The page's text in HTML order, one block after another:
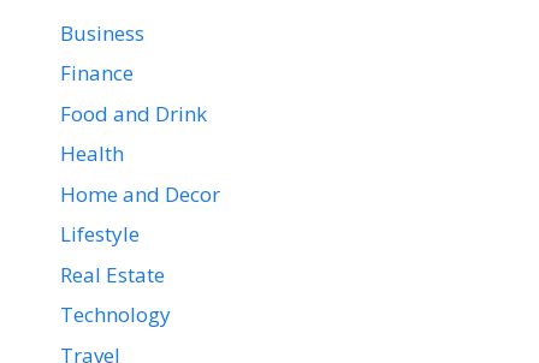
Business
Finance
Food and Drink
Health
Home and Decor
Lifestyle
Real Estate
Technology
Travel